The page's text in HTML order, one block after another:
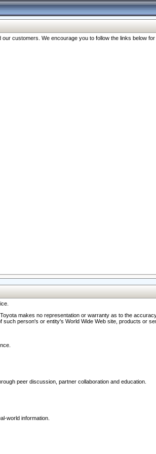
customers. We encourage you to follow the links below
makes no representation or warranty as to the
person's or entity's World Wide Web site, products or
peer discussion, partner collaboration and education.
world information.